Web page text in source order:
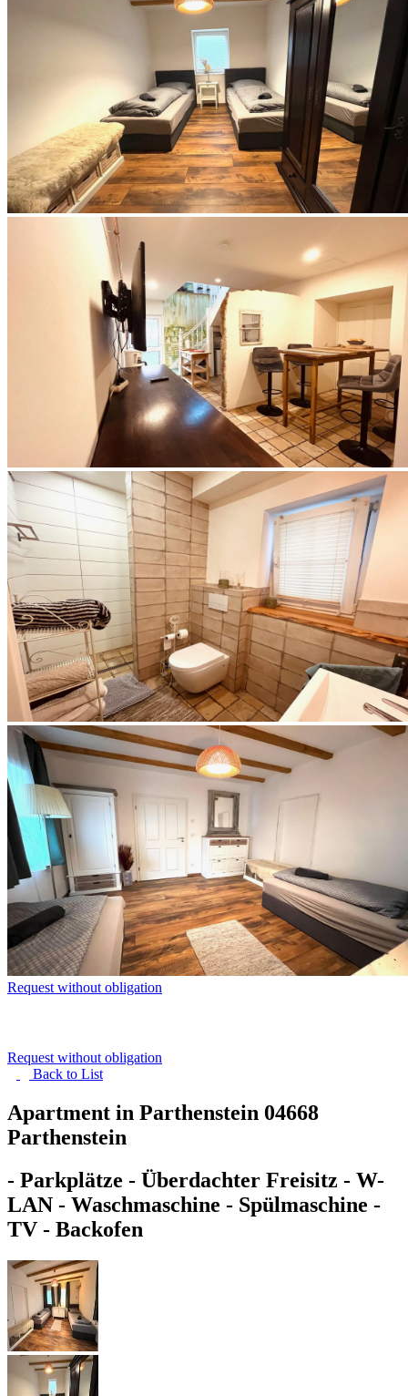
Request without obligation
Request without obligation
Back to List
Apartment in Parthenstein 04668
Parthenstein
- Parkplätze - Überdachter Freisitz - W-
LAN - Waschmaschine - Spülmaschine -
TV - Backofen